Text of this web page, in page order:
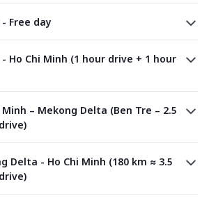
- Free day
- Ho Chi Minh (1 hour drive + 1 hour
Minh – Mekong Delta (Ben Tre – 2.5
Delta - Ho Chi Minh (180 km ≈ 3.5